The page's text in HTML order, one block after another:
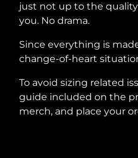
just not up to the quality
you. No drama.
Since everything is
change-of-heart
To avoid sizing related
guide included on the
merch, and place your